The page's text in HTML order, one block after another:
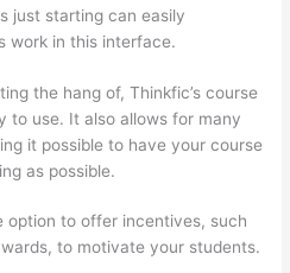
just starting can easily
work in this interface.
the hang of, Thinkfic’s course
to use. It also allows for many
it possible to have your course
as possible.
option to offer incentives, such
to motivate your students.